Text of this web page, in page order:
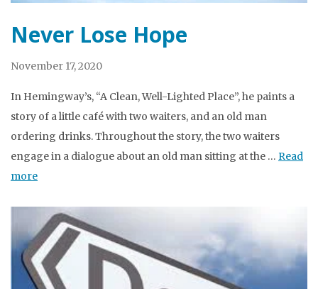
Never Lose Hope
November 17, 2020
In Hemingway’s, “A Clean, Well-Lighted Place”, he paints a
story of a little café with two waiters, and an old man
ordering drinks. Throughout the story, the two waiters
engage in a dialogue about an old man sitting at the … Read
more